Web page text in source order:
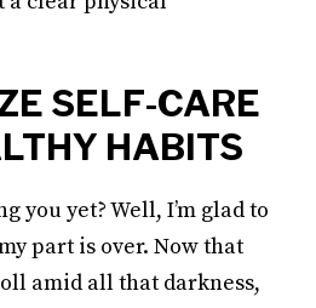
SELF-CARE
HABITS
you yet? Well, I’m glad to
part is over. Now that
amid all that darkness,